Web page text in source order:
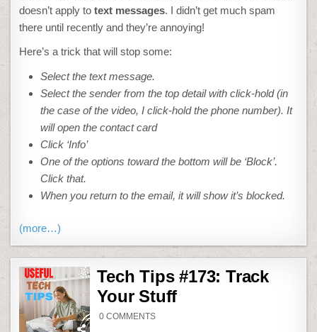
doesn’t apply totext messages. I didn’t get much spam
there until recently and they’re annoying!
Here’s a trick that will stop some:
Select the text message.
Select the sender from the top detail with click-hold (in
the case of the video, I click-hold the phone number). It
will open the contact card
Click ‘Info’
One of the options toward the bottom will be ‘Block’.
Click that.
When you return to the email, it will show it’s blocked.
(more…)
Tech Tips #173: Track
Your Stuff
0 COMMENTSON